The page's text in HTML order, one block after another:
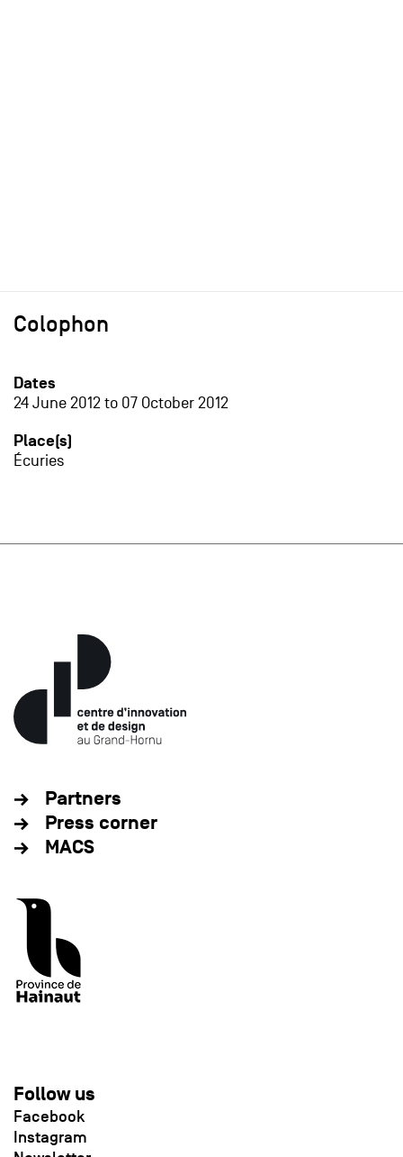
Colophon
Dates
24 June 2012to 07 October 2012
Place(s)
Écuries
Partners
Press corner
MACS
Follow us
Facebook
Instagram